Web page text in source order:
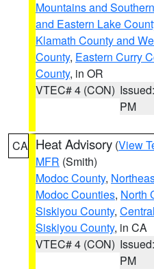
Mountains and
and Eastern Lake
Klamath County and
County, Eastern Curry
County, in OR
VTEC# 4 (CON)
PM
CA Heat Advisory (View
MFR (Smith)
Modoc County,
Modoc Counties, North
Siskiyou County,
Siskiyou County, in CA
VTEC# 4 (CON)
PM